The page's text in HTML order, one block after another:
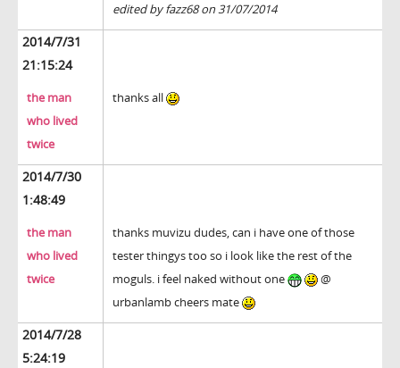
edited by fazz68 on 31/07/2014
2014/7/31
21:15:24
the man
who lived
twice
thanks all
2014/7/30
1:48:49
the man
who lived
twice
thanks muvizu dudes, can i have one of those
tester thingys too so i look like the rest of the
moguls. i feel naked without one
@
urbanlamb cheers mate
2014/7/28
5:24:19